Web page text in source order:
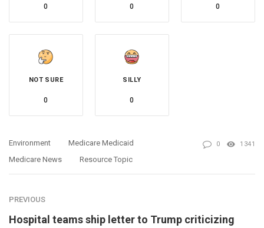
0 0 0
NOT SURE
0
SILLY
0
Environment
Medicare Medicaid
Medicare News
Resource Topic
0 1341
PREVIOUS
Hospital teams ship letter to Trump criticizing